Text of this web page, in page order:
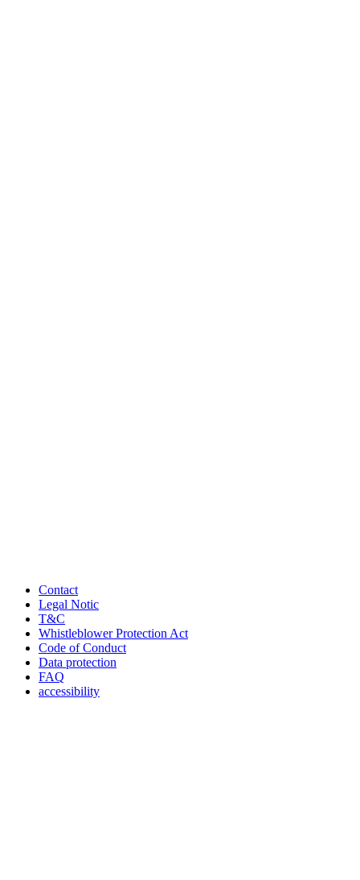
Contact
Legal Notic
T&C
Whistleblower Protection Act
Code of Conduct
Data protection
FAQ
accessibility